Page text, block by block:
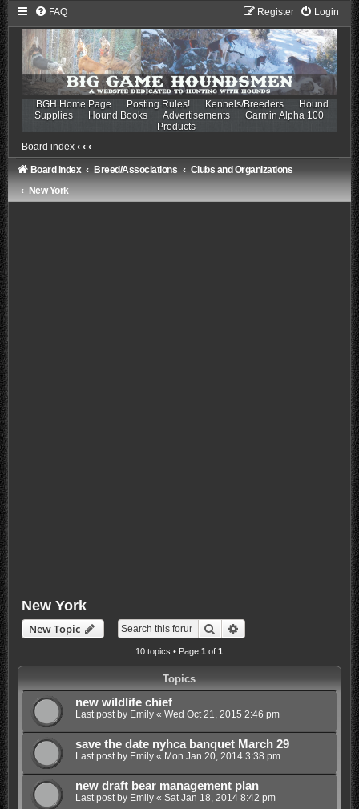
FAQ Login
Register
BGH Home Page Posting Rules! Kennels/Breeders
Hound
Supplies
Hound Books Advertisements
Garmin Alpha 100
Products
Board index ‹ ‹ ‹
Board index Breed/Associations
Clubs and Organizations
New York
New York
New Topic Search
10 topics • Page1 of1
Topics
new wildlife chief
Last post by Emily« Wed Oct 21, 2015 2:46 pm
save the date nyhca banquet March 29
Last post by Emily« Mon Jan 20, 2014 3:38 pm
new draft bear management plan
Last post by Emily« Sat Jan 18, 2014 8:42 pm